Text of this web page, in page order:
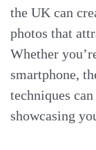
the UK can
photos that
Whether
smartphone,
techniques
showcasing